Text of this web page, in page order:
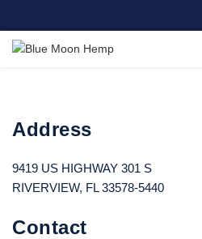
Address
9419 US HIGHWAY 301 S
RIVERVIEW, FL 33578-5440
Contact